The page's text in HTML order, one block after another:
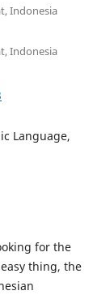
Indonesia
Indonesia
Language,
for the
thing, the